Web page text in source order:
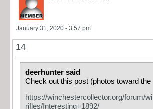
January 31, 2020 - 3:57 pm
14
deerhunter said
Check out this post (photos toward the
https://winchestercollector.org/forum/
rifles/Interesting+1892/